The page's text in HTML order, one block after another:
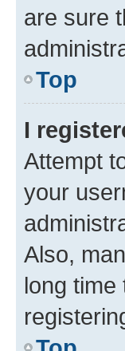
are sure
Top
I
Attempt
your
Also,
long